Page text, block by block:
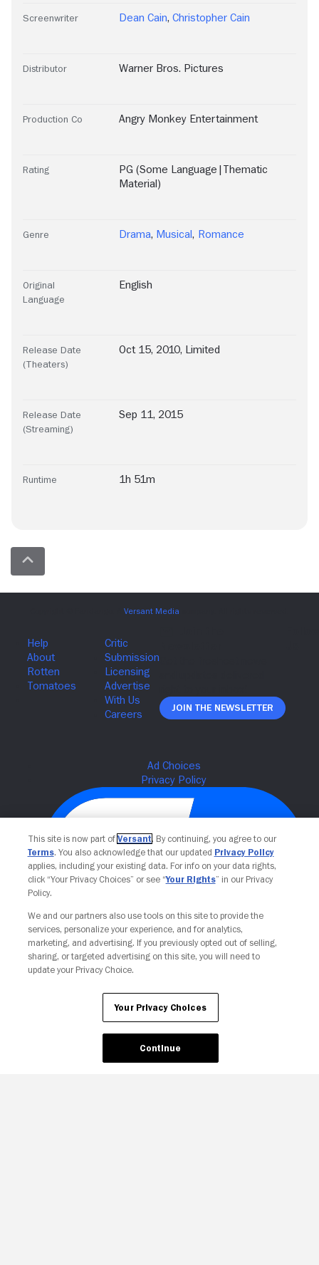
Screenwriter Dean Cain, Christopher Cain
Distributor Warner Bros. Pictures
Production Co Angry Monkey Entertainment
Rating
PG (Some Language|Thematic
Material)
Genre Drama, Musical, Romance
Original
Language
English
Release Date
(Theaters)
Oct 15, 2010, Limited
Release Date
(Streaming)
Sep 11, 2015
Runtime 1h 51m
Join The Newsletter
Your Privacy Choices
This site is now part of Versant. By continuing, you agree to our
Terms. You also acknowledge that our updated Privacy Policy
applies, including your existing data. For info on your data rights,
click “Your Privacy Choices” or see “Your Rights” in our Privacy
Policy.
We and our partners also use tools on this site to provide the
services, personalize your experience, and for analytics,
marketing, and advertising. If you previously opted out of selling,
sharing, or targeted advertising on this site, you will need to
update your Privacy Choice.
Your Privacy Choices
Continue